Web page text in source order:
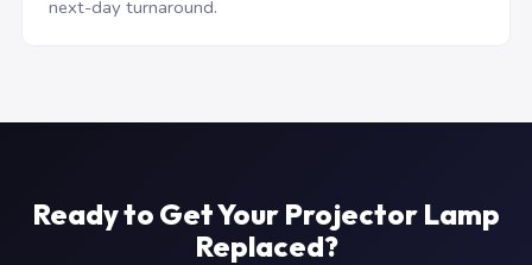
next-day turnaround.
Ready to Get Your Projector Lamp
Replaced?